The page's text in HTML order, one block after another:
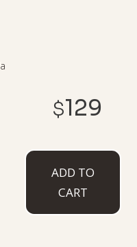
$129
ADD TO
CART
TYPES
12" Sloped
Stem